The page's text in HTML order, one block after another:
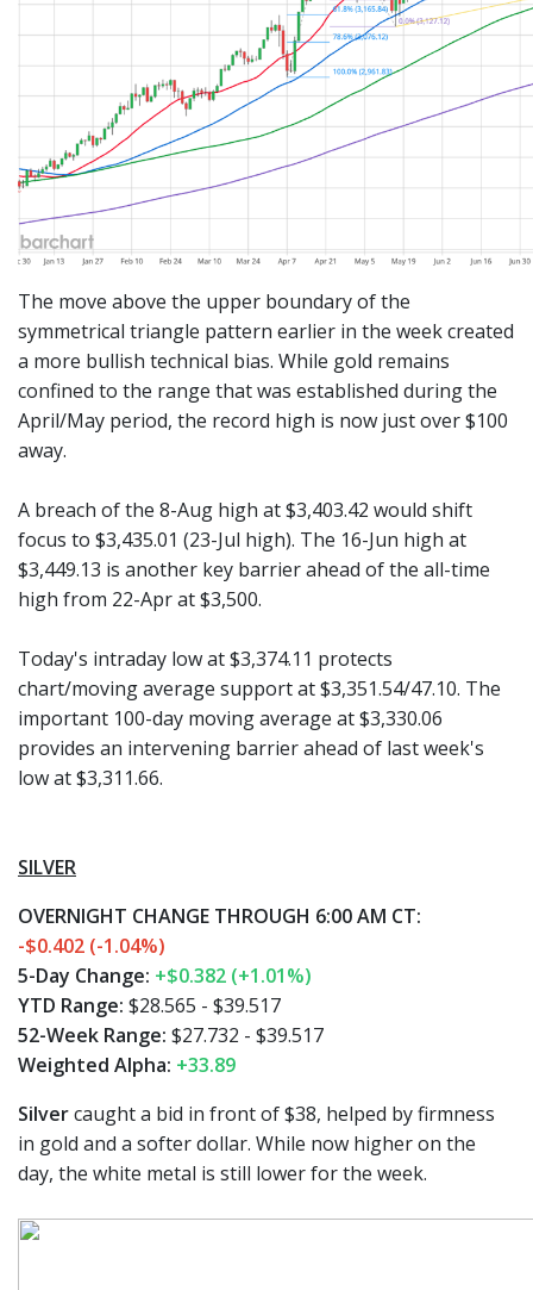
The move above the upper boundary of the
symmetrical triangle pattern earlier in the week created
a more bullish technical bias. While gold remains
confined to the range that was established during the
April/May period, the record high is now just over $100
away.
A breach of the 8-Aug high at $3,403.42 would shift
focus to $3,435.01 (23-Jul high). The 16-Jun high at
$3,449.13 is another key barrier ahead of the all-time
high from 22-Apr at $3,500.
Today's intraday low at $3,374.11 protects
chart/moving average support at $3,351.54/47.10. The
important 100-day moving average at $3,330.06
provides an intervening barrier ahead of last week's
low at $3,311.66.
SILVER
OVERNIGHT CHANGE THROUGH 6:00 AM CT:
-$0.402 (-1.04%)
5-Day Change: +$0.382 (+1.01%)
YTD Range: $28.565 - $39.517
52-Week Range: $27.732 - $39.517
Weighted Alpha: +33.89
Silvercaught a bid in front of $38, helped by firmness
in gold and a softer dollar. While now higher on the
day, the white metal is still lower for the week.